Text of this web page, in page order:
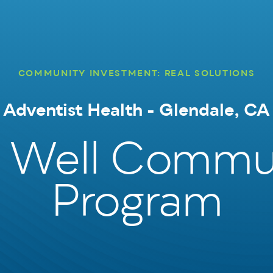
COMMUNITY INVESTMENT: REAL SOLUTIONS
Adventist Health - Glendale, CA
Well
Program